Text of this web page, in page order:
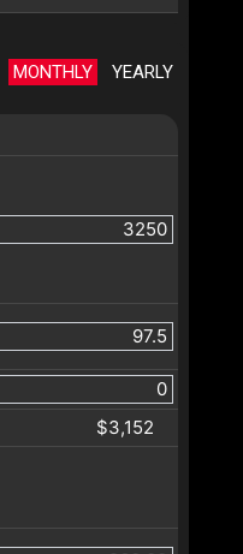
MONTHLY YEARLY
$3,152